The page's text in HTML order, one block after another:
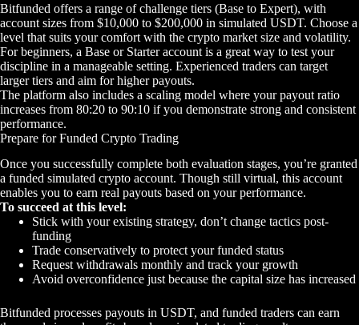
Bitfunded offers a range of challenge tiers (Base to Expert), with
account sizes from $10,000 to $200,000 in simulated USDT. Choose a
level that suits your comfort with the crypto market size and volatility.
For beginners, a Base or Starter account is a great way to test your
discipline in a manageable setting. Experienced traders can target
larger tiers and aim for higher payouts.
The platform also includes a scaling model where your payout ratio
increases from 80:20 to 90:10 if you demonstrate strong and consistent
performance.
Prepare for Funded Crypto Trading
Once you successfully complete both evaluation stages, you’re granted
a funded simulated crypto account. Though still virtual, this account
enables you to earn real payouts based on your performance.
To succeed at this level:
Stick with your existing strategy, don’t change tactics post-
funding
Trade conservatively to protect your funded status
Request withdrawals monthly and track your growth
Avoid overconfidence just because the capital size has increased
Bitfunded processes payouts in USDT, and funded traders can earn